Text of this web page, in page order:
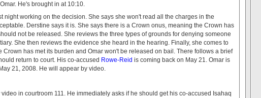
He's brought in at 10:10.
night working on the decision. She says she won't read all the charges in the
Derstine says it is. She says there is a Crown onus, meaning the Crown has
not be released. She reviews the three types of grounds for denying someone
She then reviews the evidence she heard in the hearing. Finally, she comes to
Crown has met its burden and Omar won't be released on bail. There follows a brief
return to court. His co-accused Rowe-Reid is coming back on May 21. Omar is
21, 2008. He will appear by video.
in courtroom 111. He immediately asks if he should get his co-accused Isahaq